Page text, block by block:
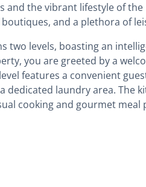
the vibrant lifestyle of
and a plethora of
two levels, boasting an
you are greeted by a
features a convenient
laundry area. The
cooking and gourmet meal